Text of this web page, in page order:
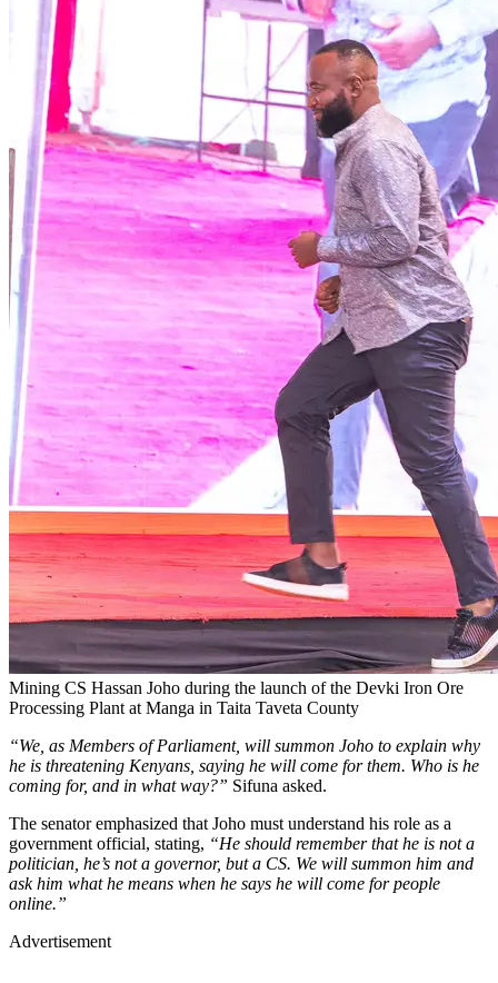
Mining CS Hassan Joho during the launch of the Devki Iron Ore
Processing Plant at Manga in Taita Taveta County
“We, as Members of Parliament, will summon Joho to explain why
he is threatening Kenyans, saying he will come for them. Who is he
coming for, and in what way?” Sifuna asked.
The senator emphasized that Joho must understand his role as a
government official, stating, “He should remember that he is not a
politician, he’s not a governor, but a CS. We will summon him and
ask him what he means when he says he will come for people
online.”
Advertisement